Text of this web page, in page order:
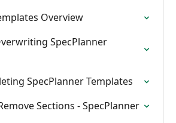
Overview
SpecPlanner
SpecPlanner Templates
Sections - SpecPlanner